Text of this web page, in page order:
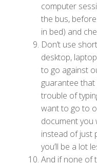
computer
the bus,
in bed) and
Don’t use
desktop,
to go against
guarantee
trouble of
want to go to
document you
instead of just
you’ll be a lot
And if none of